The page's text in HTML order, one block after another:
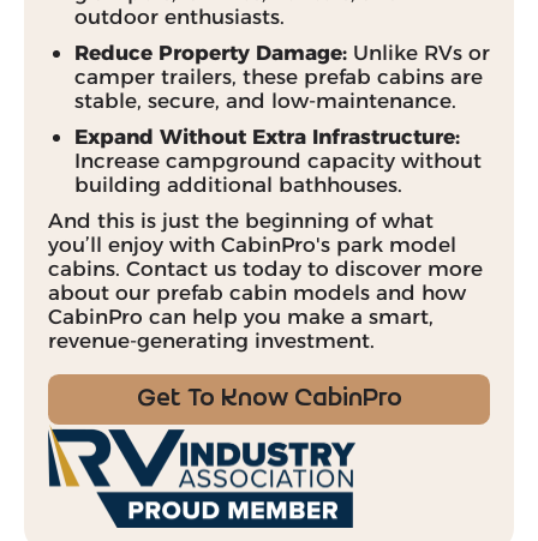
outdoor enthusiasts.
Reduce Property Damage:Unlike RVs or
camper trailers, these prefab cabins are
stable, secure, and low-maintenance.
Expand Without Extra Infrastructure:
Increase campground capacity without
building additional bathhouses.
And this is just the beginning of what
you’ll enjoy with CabinPro's park model
cabins. Contact us today to discover more
about our prefab cabin models and how
CabinPro can help you make a smart,
revenue-generating investment.
Get To Know CabinPro